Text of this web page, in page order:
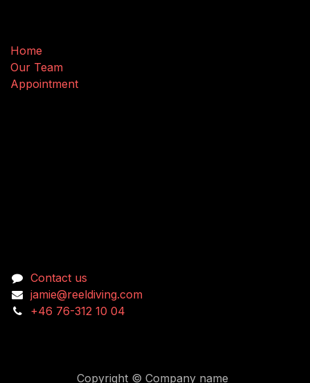
Home
Our Team
Appointment
Contact us
jamie@reeldiving.com
+46 76-312 10 04
Copyright © Company name